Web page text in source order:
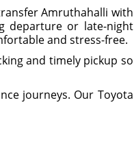
Amruthahalli with
departure or late-night
and stress-free.
and timely pickup so
journeys. Our Toyota